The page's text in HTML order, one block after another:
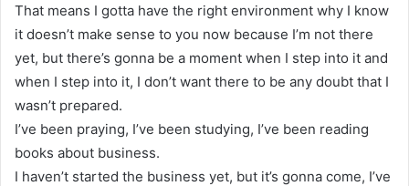
That means I gotta have the right environment why I know
it doesn’t make sense to you now because I’m not there
yet, but there’s gonna be a moment when I step into it and
when I step into it, I don’t want there to be any doubt that I
wasn’t prepared.
I’ve been praying, I’ve been studying, I’ve been reading
books about business.
I haven’t started the business yet, but it’s gonna come, I’ve